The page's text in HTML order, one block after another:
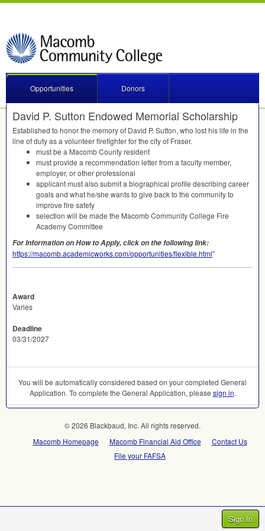
Sign In
Opportunities Donors
David P. Sutton Endowed Memorial Scholarship
Established to honor the memory of David P. Sutton, who lost his life in the
line of duty as a volunteer firefighter for the city of Fraser.
must be a Macomb County resident
must provide a recommendation letter from a faculty member,
employer, or other professional
applicant must also submit a biographical profile describing career
goals and what he/she wants to give back to the community to
improve fire safety
selection will be made the Macomb Community College Fire
Academy Committee
For Information on How to Apply, click on the following link:
https://macomb.academicworks.com/opportunities/flexible.html"
Award
Varies
Deadline
03/31/2027
You will be automatically considered based on your completed General
Application. To complete the General Application, please sign in.
© 2026 Blackbaud, Inc. All rights reserved.
Macomb Homepage
Macomb Financial Aid Office
Contact Us
File your FAFSA